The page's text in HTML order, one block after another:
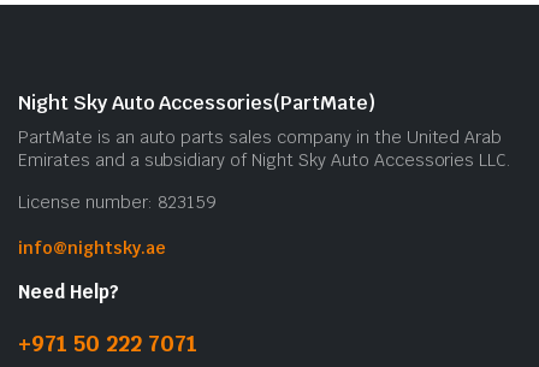
Night Sky Auto Accessories(PartMate)
PartMate is an auto parts sales company in the United Arab
Emirates and a subsidiary of Night Sky Auto Accessories LLC.
License number: 823159
info@nightsky.ae
Need Help?
+971 50 222 7071